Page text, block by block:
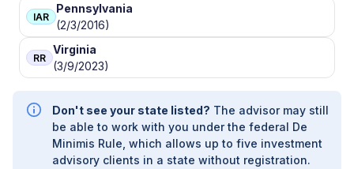
IAR
Pennsylvania
(2/3/2016)
RR
Virginia
(3/9/2023)
Don't see your state listed? The advisor may still
be able to work with you under the federal De
Minimis Rule, which allows up to five investment
advisory clients in a state without registration.